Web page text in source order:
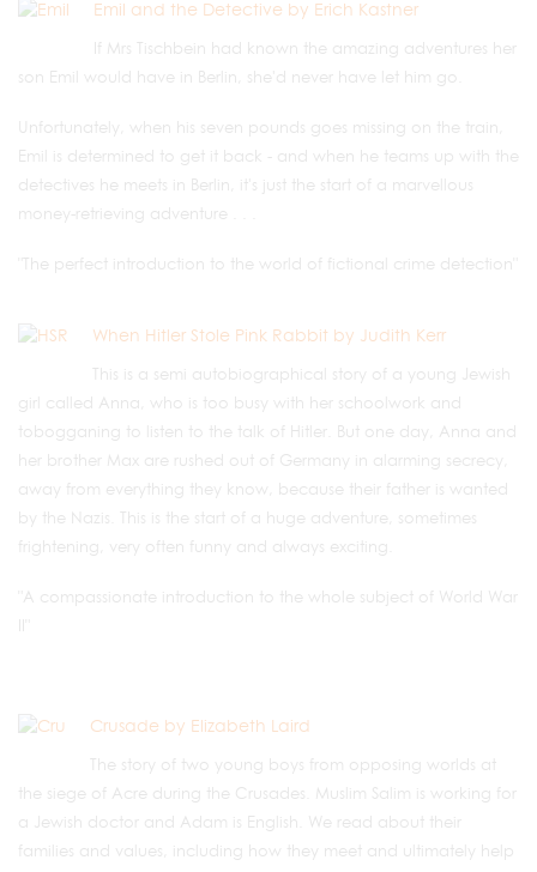
Emil and the Detective by Erich Kastner
If Mrs Tischbein had known the amazing adventures her
son Emil would have in Berlin, she'd never have let him go.
Unfortunately, when his seven pounds goes missing on the train,
Emil is determined to get it back - and when he teams up with the
detectives he meets in Berlin, it's just the start of a marvellous
money-retrieving adventure . . .
"The perfect introduction to the world of fictional crime detection"
When Hitler Stole Pink Rabbit by Judith Kerr
This is a semi autobiographical story of a young Jewish
girl called Anna, who is too busy with her schoolwork and
tobogganing to listen to the talk of Hitler. But one day, Anna and
her brother Max are rushed out of Germany in alarming secrecy,
away from everything they know, because their father is wanted
by the Nazis. This is the start of a huge adventure, sometimes
frightening, very often funny and always exciting.
"A compassionate introduction to the whole subject of World War
II"
Crusade by Elizabeth Laird
The story of two young boys from opposing worlds at
the siege of Acre during the Crusades. Muslim Salim is working for
a Jewish doctor and Adam is English. We read about their
families and values, including how they meet and ultimately help